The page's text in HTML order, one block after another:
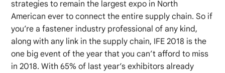
strategies to remain the largest expo in North
American ever to connect the entire supply chain. So if
you’re a fastener industry professional of any kind,
along with any link in the supply chain, IFE 2018 is the
one big event of the year that you can’t afford to miss
in 2018. With 65% of last year’s exhibitors already